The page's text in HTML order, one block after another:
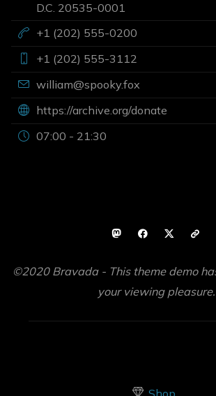
D.C. 20535-0001
+1 (202) 555-0200
+1 (202) 555-3112
william@spooky.fox
https://archive.org/donate
07:00 - 21:30
©2020 Bravada - This theme demo
your viewing pleasure.
Shop